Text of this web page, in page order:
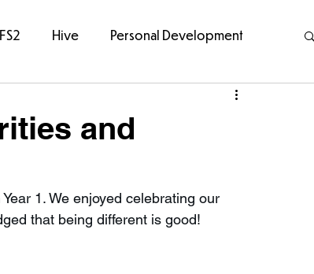
FS2 Hive Personal Development
and
1. We enjoyed celebrating our
that being different is good!